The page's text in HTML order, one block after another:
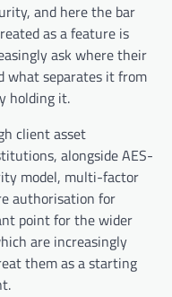
and here the bar
as a feature is
ask where their
what separates it from
holding it.
client asset
alongside AES-
model, multi-factor
authorisation for
point for the wider
are increasingly
them as a starting